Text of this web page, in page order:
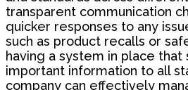
transparent communication
quicker responses to any
such as product recalls or
having a system in place
important information to all
company can effectively